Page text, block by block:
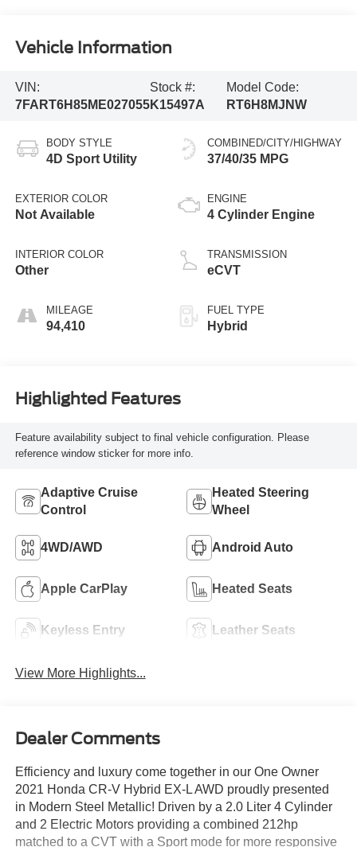
Vehicle Information
VIN:
7FART6H85ME027055
Stock #:
K15497A
Model Code:
RT6H8MJNW
BODY STYLE
4D Sport Utility
EXTERIOR COLOR
Not Available
INTERIOR COLOR
Other
MILEAGE
94,410
COMBINED/CITY/HIGHWAY
37/40/35 MPG
ENGINE
4 Cylinder Engine
TRANSMISSION
eCVT
FUEL TYPE
Hybrid
Highlighted Features
Feature availability subject to final vehicle configuration. Please
reference window sticker for more info.
Adaptive Cruise
Control
Heated Steering
Wheel
4WD/AWD Android Auto
Apple CarPlay Heated Seats
Keyless Entry Leather Seats
View More Highlights...
Dealer Comments
Efficiency and luxury come together in our One Owner
2021 Honda CR-V Hybrid EX-L AWD proudly presented
in Modern Steel Metallic! Driven by a 2.0 Liter 4 Cylinder
and 2 Electric Motors providing a combined 212hp
matched to a CVT with a Sport mode for more responsive